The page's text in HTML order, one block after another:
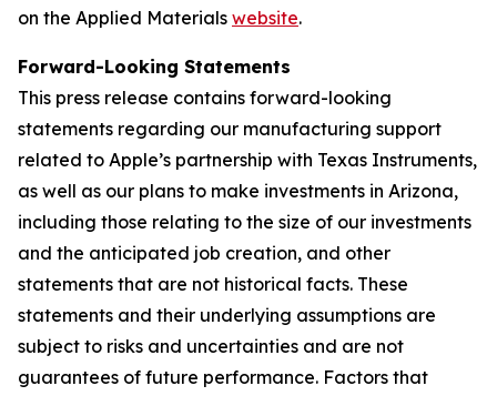
on the Applied Materials website.
Forward-Looking Statements
This press release contains forward-looking
statements regarding our manufacturing support
related to Apple’s partnership with Texas Instruments,
as well as our plans to make investments in Arizona,
including those relating to the size of our investments
and the anticipated job creation, and other
statements that are not historical facts. These
statements and their underlying assumptions are
subject to risks and uncertainties and are not
guarantees of future performance. Factors that